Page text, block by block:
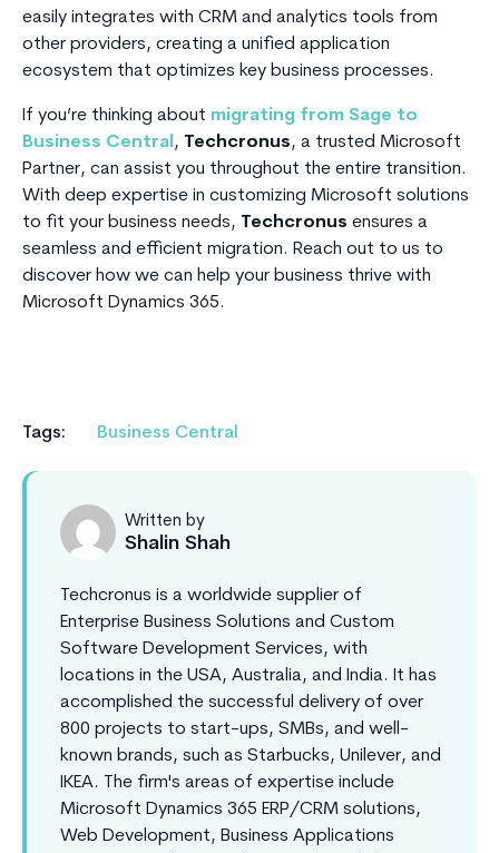
easily integrates with CRM and analytics tools from
other providers, creating a unified application
ecosystem that optimizes key business processes.
If you’re thinking about migrating from Sage to
Business Central, Techcronus, a trusted Microsoft
Partner, can assist you throughout the entire transition.
With deep expertise in customizing Microsoft solutions
to fit your business needs, Techcronus ensures a
seamless and efficient migration. Reach out to us to
discover how we can help your business thrive with
Microsoft Dynamics 365.
Tags: Business Central
Written by
Shalin Shah
Techcronus is a worldwide supplier of
Enterprise Business Solutions and Custom
Software Development Services, with
locations in the USA, Australia, and India. It has
accomplished the successful delivery of over
800 projects to start-ups, SMBs, and well-
known brands, such as Starbucks, Unilever, and
IKEA. The firm's areas of expertise include
Microsoft Dynamics 365 ERP/CRM solutions,
Web Development, Business Applications